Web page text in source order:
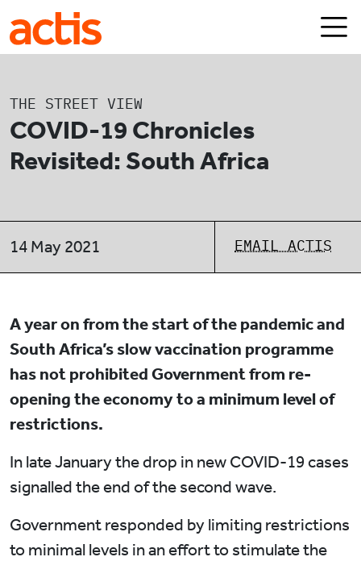
Skip to main content
THE STREET VIEW
COVID-19 Chronicles
Revisited: South Africa
14 May 2021 EMAIL ACTIS
A year on from the start of the pandemic and
South Africa’s slow vaccination programme
has not prohibited Government from re-
opening the economy to a minimum level of
restrictions.
In late January the drop in new COVID-19 cases
signalled the end of the second wave.
Government responded by limiting restrictions
to minimal levels in an effort to stimulate the